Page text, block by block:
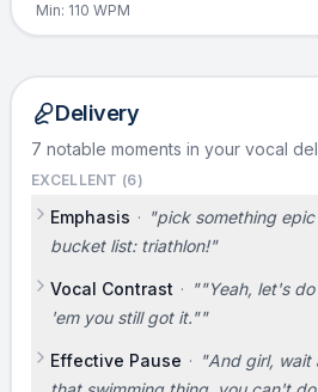
Min: 110 WPM
Delivery
7 notable moments in your vocal
EXCELLENT (6)
Emphasis · "pick something
bucket list: triathlon!"
Vocal Contrast · ""Yeah, let's do
'em you still got it.""
Effective Pause · "And girl, wait